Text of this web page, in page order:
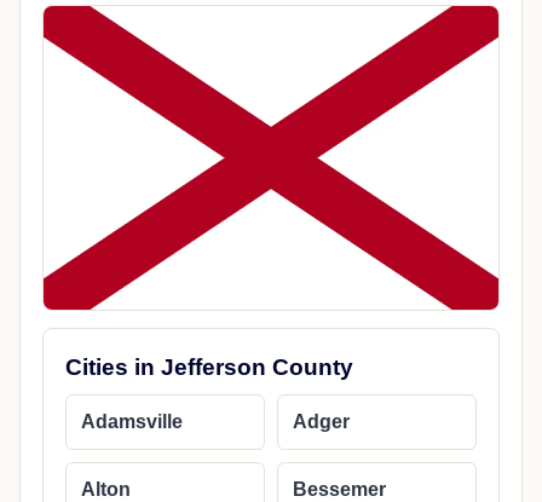
Cities in Jefferson County
Adamsville Adger
Alton Bessemer